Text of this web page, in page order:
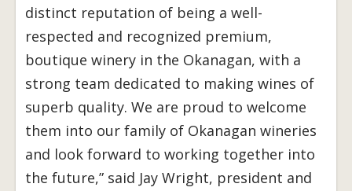
distinct reputation of being a well-
respected and recognized premium,
boutique winery in the Okanagan, with a
strong team dedicated to making wines of
superb quality. We are proud to welcome
them into our family of Okanagan wineries
and look forward to working together into
the future,” said Jay Wright, president and